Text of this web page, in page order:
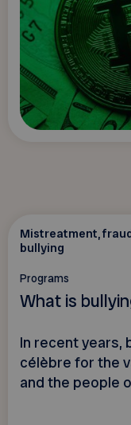
Mistreatment,
bullying
Programs
What is
In recent years,
célèbre for the
and the people